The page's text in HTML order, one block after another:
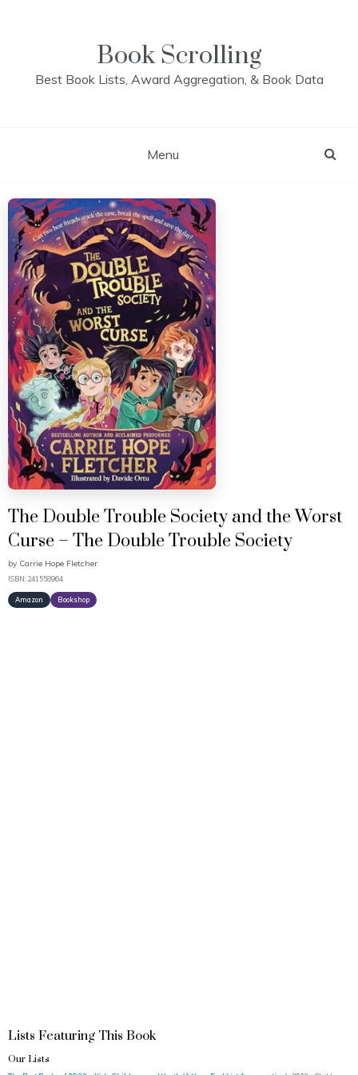
Book Scrolling
Best Book Lists, Award Aggregation, & Book Data
Menu
The Double Trouble Society and the Worst
Curse – The Double Trouble Society
by Carrie Hope Fletcher
ISBN: 241558964
Amazon Bookshop
Lists Featuring This Book
Our Lists